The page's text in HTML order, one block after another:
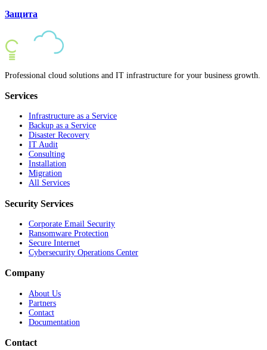
Защита
Professional cloud solutions and IT infrastructure for your business growth.
Services
Infrastructure as a Service
Backup as a Service
Disaster Recovery
IT Audit
Consulting
Installation
Migration
All Services
Security Services
Corporate Email Security
Ransomware Protection
Secure Internet
Cybersecurity Operations Center
Company
About Us
Partners
Contact
Documentation
Contact